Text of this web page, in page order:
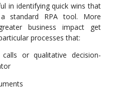
in identifying quick wins that
standard RPA tool. More
business impact get
processes that:
or qualitative decision-